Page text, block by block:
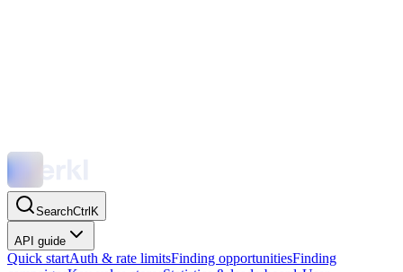
SearchCtrl K
API guide
Quick startAuth & rate limitsFinding opportunitiesFinding